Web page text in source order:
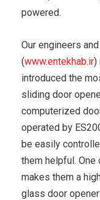
powered.
Our engineers and درب شیشه ای اتوماتیک در ایران
(www.entekhab.ir)
introduced the
sliding door
computerized
operated by
be easily
them helpful.
makes them a
glass door